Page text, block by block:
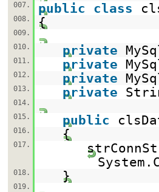
007.
public class
008. {
009.
010.
private
011. private
012. private
013. private
014.
015.
public
016. {
017.
018. }
019.